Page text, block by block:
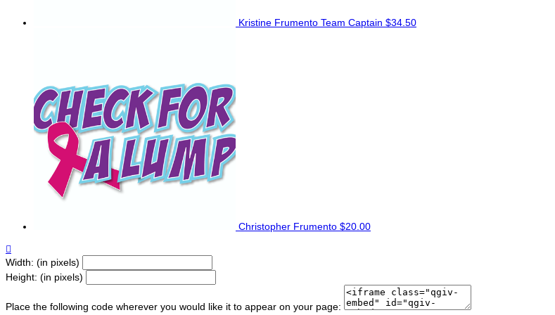
Kristine Frumento Team Captain $34.50
Christopher Frumento $20.00

Width: (in pixels)
Height: (in pixels)
Place the following code wherever you would like it to appear on your page: